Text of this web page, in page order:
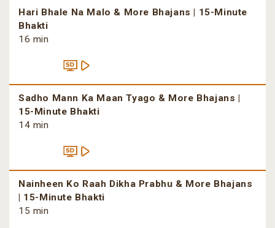
Hari Bhale Na Malo & More Bhajans | 15-Minute
Bhakti
16 min
Sadho Mann Ka Maan Tyago & More Bhajans |
15-Minute Bhakti
14 min
Nainheen Ko Raah Dikha Prabhu & More Bhajans
| 15-Minute Bhakti
15 min